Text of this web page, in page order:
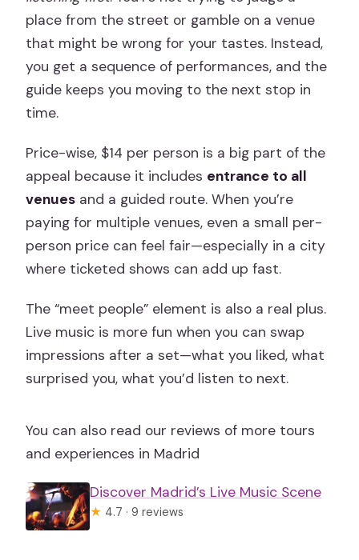
place from the street or gamble on a venue
that might be wrong for your tastes. Instead,
you get a sequence of performances, and the
guide keeps you moving to the next stop in
time.
Price-wise, $14 per person is a big part of the
appeal because it includes entrance to all
venues and a guided route. When you’re
paying for multiple venues, even a small per-
person price can feel fair—especially in a city
where ticketed shows can add up fast.
The “meet people” element is also a real plus.
Live music is more fun when you can swap
impressions after a set—what you liked, what
surprised you, what you’d listen to next.
You can also read our reviews of more tours
and experiences in Madrid
Discover Madrid’s Live Music Scene
★ 4.7 · 9 reviews